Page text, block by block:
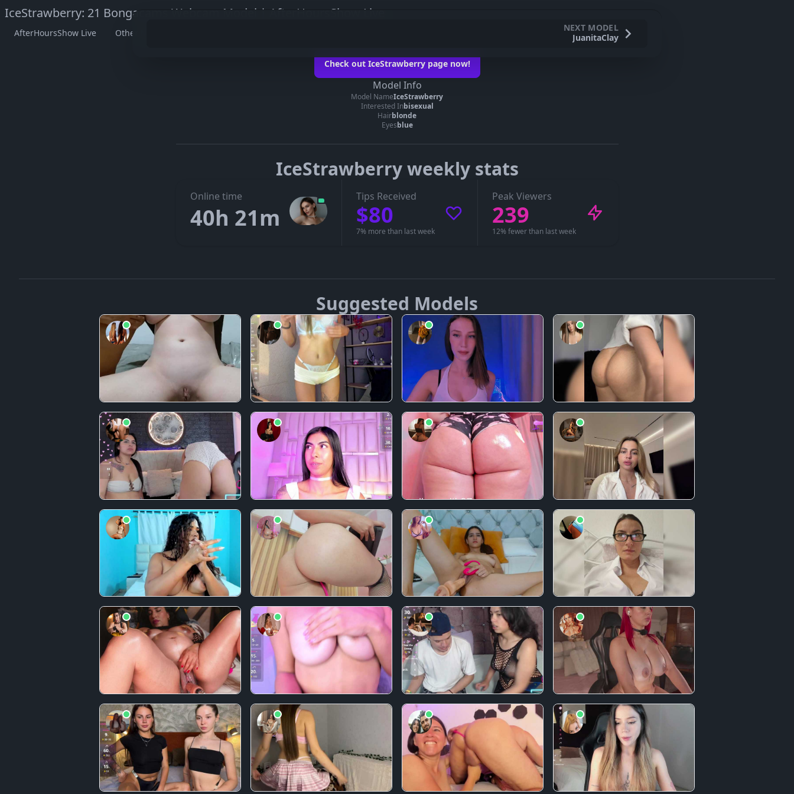
IceStrawberry: 21 Bongacams Webcam Model | AfterHoursShow Live
AfterHoursShow Live Other Models
Watch IceStrawberry on her official page
Go to IceStrawberry’s page
The embedded player didn’t start here. On her official page you can see whether IceStrawberry is live, in a private show, or offline.
Check out IceStrawberry page now!
Model Info
Model NameIceStrawberry
Interested Inbisexual
Hairblonde
Eyesblue
NEXT MODEL
JuanitaClay
IceStrawberry weekly stats
Online time
40h 21m
Tips Received
$80
7% more than last week
Peak Viewers
239
12% fewer than last week
Suggested Models